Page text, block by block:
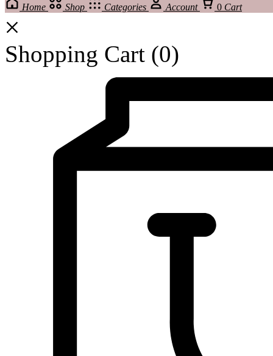
Home Shop Categories Account 0 Cart
Shopping Cart (0)